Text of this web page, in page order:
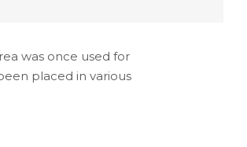
was once used for
placed in various